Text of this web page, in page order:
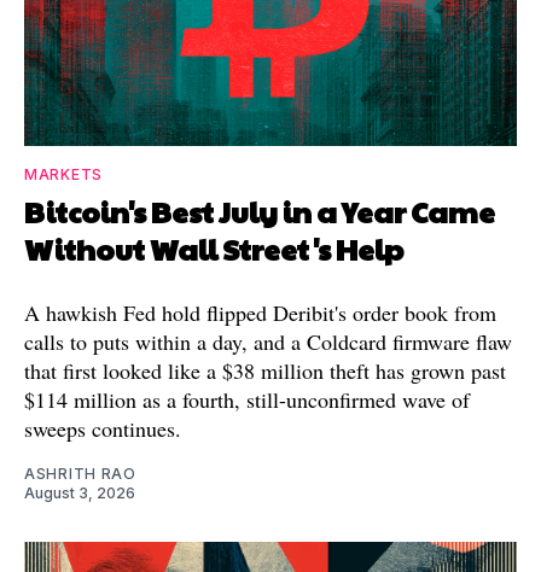
MARKETS
Bitcoin's Best July in a Year Came
Without Wall Street's Help
A hawkish Fed hold flipped Deribit's order book from
calls to puts within a day, and a Coldcard firmware flaw
that first looked like a $38 million theft has grown past
$114 million as a fourth, still-unconfirmed wave of
sweeps continues.
ASHRITH RAO
August 3, 2026